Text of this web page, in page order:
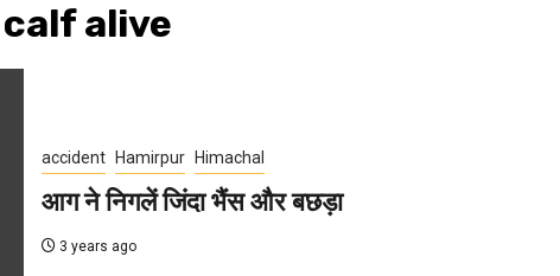
alive
accident Hamirpur Himachal
आग ने निगलें जिंदा भैंस और बछड़ा
3 years ago